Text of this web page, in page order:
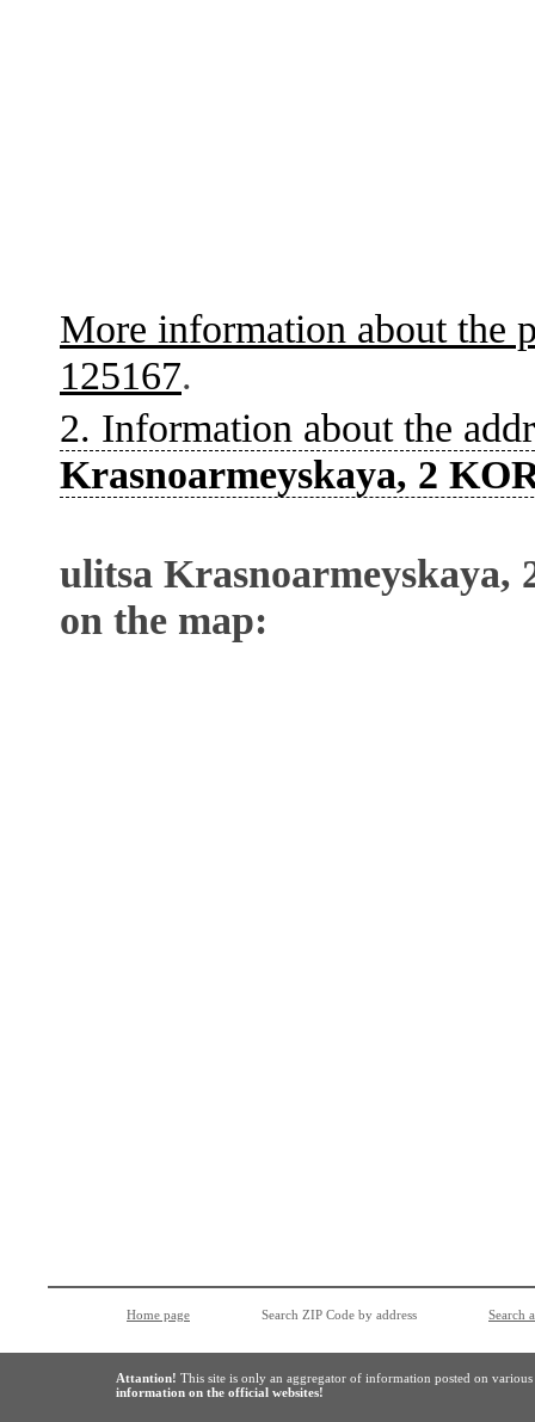
More information about the
125167.
2. Information about the
Krasnoarmeyskaya, 2
ulitsa Krasnoarmeyskaya,
on the map:
Home page Search ZIP Code by address Search
Attantion! This site is only an aggregator of information posted on
information on the official websites!